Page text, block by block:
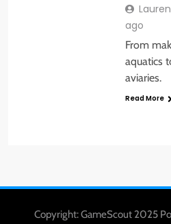
ago
From
aquatics
aviaries.
Read More
Copyright: GameScout 2025